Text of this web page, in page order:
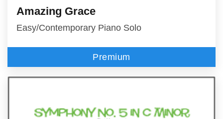
Amazing Grace
Easy/Contemporary Piano Solo
Premium